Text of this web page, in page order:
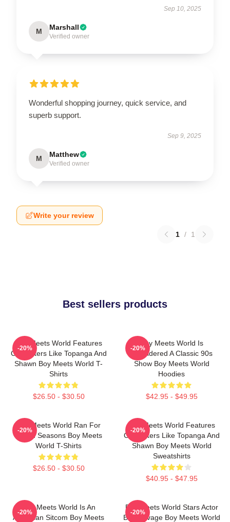
Sep 10, 2025
M Marshall
Verified owner
Wonderful shopping journey, quick service, and
superb support.
Sep 9, 2025
M Matthew
Verified owner
Write your review
1 / 1
Best sellers products
Boy Meets World Features
Characters Like Topanga And
Shawn Boy Meets World T-
Shirts
$26.50 - $30.50
-20%
Boy Meets World Is
Considered A Classic 90s
Show Boy Meets World
Hoodies
$42.95 - $49.95
-20%
Boy Meets World Ran For
Seven Seasons Boy Meets
World T-Shirts
$26.50 - $30.50
-20%
Boy Meets World Features
Characters Like Topanga And
Shawn Boy Meets World
Sweatshirts
$40.95 - $47.95
-20%
Boy Meets World Is An
American Sitcom Boy Meets
-20%
Boy Meets World Stars Actor
Ben Savage Boy Meets World
-20%